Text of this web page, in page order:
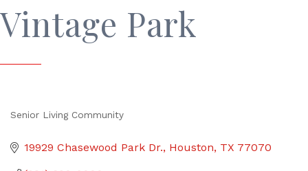
Vintage Park
Senior Living Community
19929 Chasewood Park Dr. Houston TX 77070